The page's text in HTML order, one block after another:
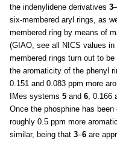
the indenylidene derivatives 3–
six-membered aryl rings, as
membered ring by means of
(GIAO, see all NICS values in
membered rings turn out to
the aromaticity of the phenyl
0.151 and 0.083 ppm more
IMes systems 5 and 6, 0.166
Once the phosphine has
roughly 0.5 ppm more
similar, being that 3–6 are